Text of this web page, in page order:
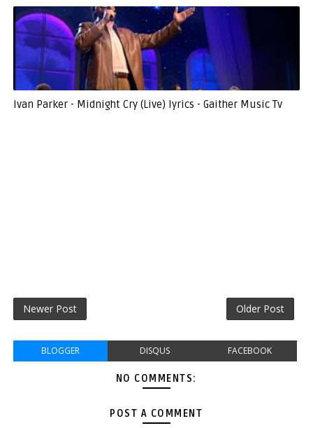
Ivan Parker - Midnight Cry (Live) lyrics - Gaither Music Tv
Newer Post Older Post
BLOGGER DISQUS FACEBOOK
NO COMMENTS:
POST A COMMENT